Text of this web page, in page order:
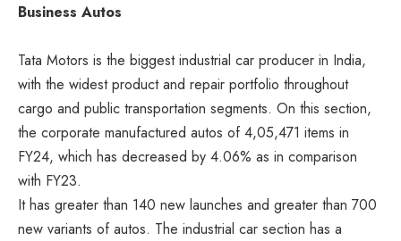
Business Autos
Tata Motors is the biggest industrial car producer in India,
with the widest product and repair portfolio throughout
cargo and public transportation segments. On this section,
the corporate manufactured autos of 4,05,471 items in
FY24, which has decreased by 4.06% as in comparison
with FY23.
It has greater than 140 new launches and greater than 700
new variants of autos. The industrial car section has a